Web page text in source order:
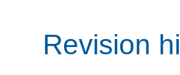
Revision